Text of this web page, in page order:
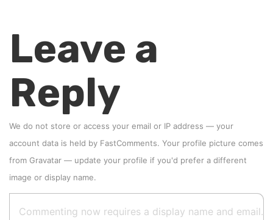
Leave a
Reply
We do not store or access your email or IP address — your
account data is held by FastComments. Your profile picture comes
from Gravatar — update your profile if you'd prefer a different
image or display name.